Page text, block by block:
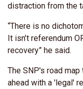
distraction from the
“There is no
It isn’t referendum
recovery” he said.
The SNP's road
ahead with a 'legal'